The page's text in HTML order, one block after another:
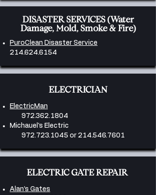
DISASTER SERVICES (Water
Damage, Mold, Smoke & Fire)
PuroClean Disaster Service
214.624.6154
ELECTRICIAN
ElectricMan
972.362.1804
Michauel's Electric
972.723.1045 or 214.546.7601
ELECTRIC GATE REPAIR
Alan’s Gates